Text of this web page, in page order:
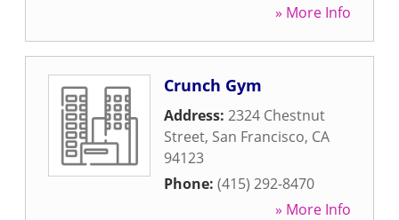
» More Info
Crunch Gym
Address: 2324 Chestnut
Street, San Francisco, CA
94123
Phone: (415) 292-8470
» More Info